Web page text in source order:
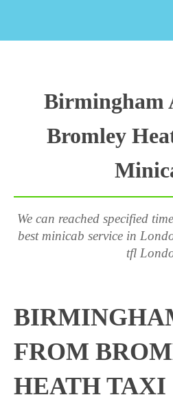
Birmingham
Bromley
We can reached specified
best minicab service in
tfl
FROM
HEATH TAXI